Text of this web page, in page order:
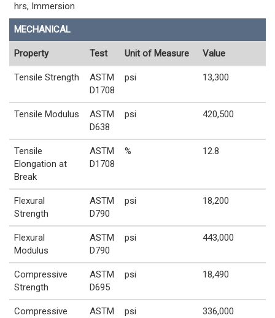
hrs, Immersion
MECHANICAL
Property Test Unit of Measure Value
Tensile Strength
ASTM
D1708
psi 13,300
Tensile Modulus
ASTM
D638
psi 420,500
Tensile
Elongation at
Break
ASTM
D1708
% 12.8
Flexural
Strength
ASTM
D790
psi 18,200
Flexural
Modulus
ASTM
D790
psi 443,000
Compressive
Strength
ASTM
D695
psi 18,490
Compressive
ASTM
psi 336,000